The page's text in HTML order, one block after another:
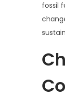
fossil